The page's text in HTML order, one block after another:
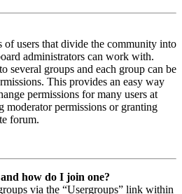
of users that divide the community into
administrators can work with.
several groups and each group can be
This provides an easy way
permissions for many users at
moderator permissions or granting
forum.
how do I join one?
via the “Usergroups” link within